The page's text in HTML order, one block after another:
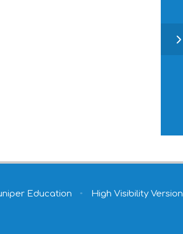
Education • High Visibility Version